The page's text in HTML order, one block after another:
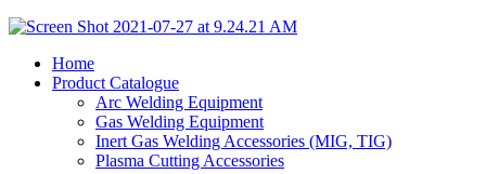
Home
Product Catalogue
Arc Welding Equipment
Gas Welding Equipment
Inert Gas Welding Accessories (MIG, TIG)
Plasma Cutting Accessories